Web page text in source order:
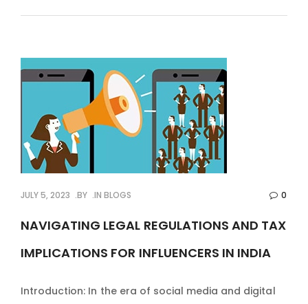
JULY 5, 2023 BY INBLOGS 0
NAVIGATING LEGAL REGULATIONS AND TAX
IMPLICATIONS FOR INFLUENCERS IN INDIA
Introduction: In the era of social media and digital